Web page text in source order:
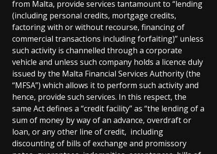
from Malta, provide services tantamount to “lending
(including personal credits, mortgage credits,
factoring with or without recourse, financing of
commercial transactions including forfaiting)” unless
such activity is channelled through a corporate
vehicle and unless such company holds a licence duly
issued by the Malta Financial Services Authority (the
“MFSA”) which allows it to perform such activity and
hence, provide such services. In this respect, the
same Act defines a “credit facility” as “the lending of a
sum of money by way of an advance, overdraft or
loan, or any other line of credit, including
discounting of bills of exchange and promissory